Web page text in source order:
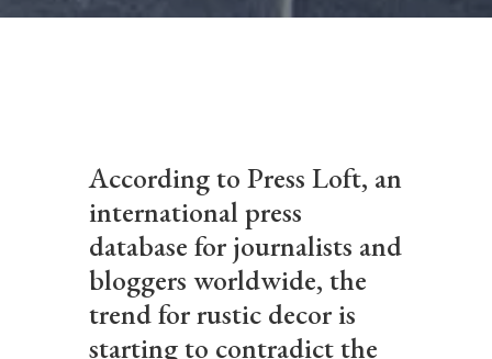
According to Press Loft, an
international press
database for journalists and
bloggers worldwide, the
trend for rustic decor is
starting to contradict the